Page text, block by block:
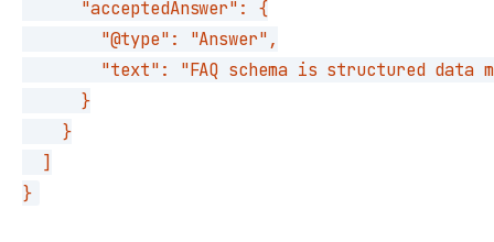
      "acceptedAnswer": {
        "@type": "Answer",
"text": "FAQ schema is structured data
      }
    }
  ]
}